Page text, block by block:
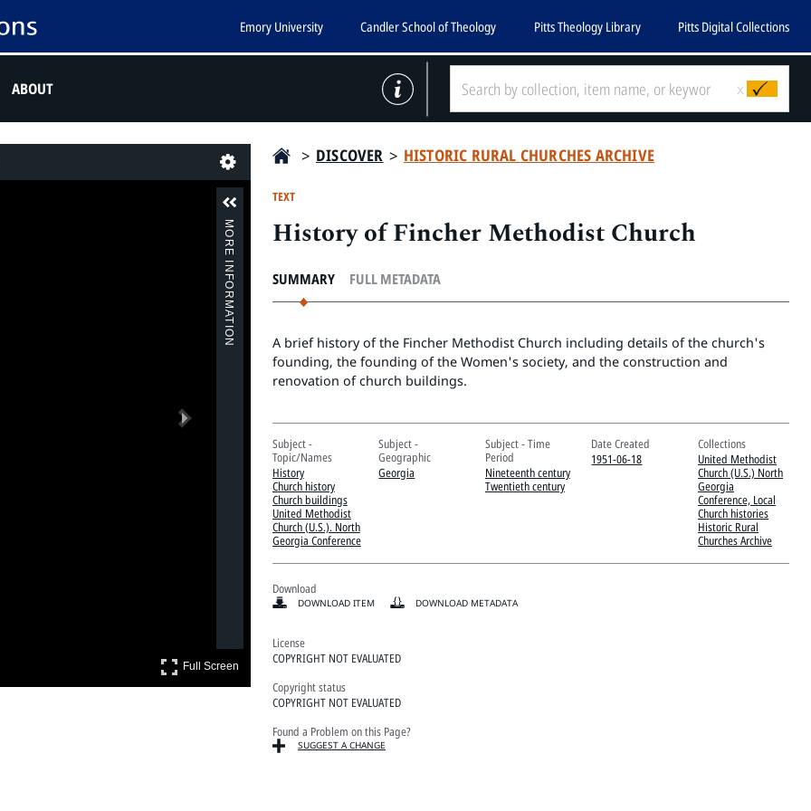
Emory University Candler School of Theology Pitts Theology Library Pitts Digital Collections
x
ABOUT
MORE INFORMATION
Full Screen
Full Screen
> DISCOVER > HISTORIC RURAL CHURCHES ARCHIVE
TEXT
History of Fincher Methodist Church
SUMMARY FULL METADATA
A brief history of the Fincher Methodist Church including details of the church's
founding, the founding of the Women's society, and the construction and
renovation of church buildings.
Subject -
Topic/Names
History
Church history
Church buildings
United Methodist
Church (U.S.). North
Georgia Conference
Subject -
Geographic
Georgia
Subject - Time
Period
Nineteenth century
Twentieth century
Date Created
1951-06-18
Collections
United Methodist
Church (U.S.) North
Georgia
Conference, Local
Church histories
Historic Rural
Churches Archive
Download
DOWNLOAD ITEM DOWNLOAD METADATA
License
COPYRIGHT NOT EVALUATED
Copyright status
COPYRIGHT NOT EVALUATED
Found a Problem on this Page?
SUGGEST A CHANGE